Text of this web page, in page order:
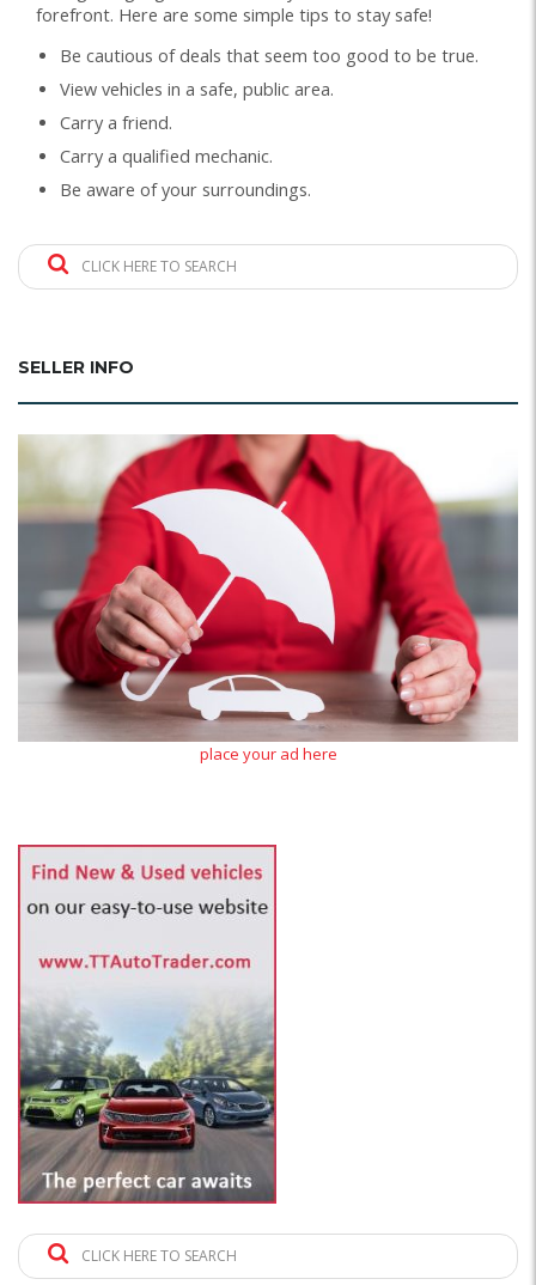
forefront. Here are some simple tips to stay safe!
Be cautious of deals that seem too good to be true.
View vehicles in a safe, public area.
Carry a friend.
Carry a qualified mechanic.
Be aware of your surroundings.
CLICK HERE TO SEARCH
SELLER INFO
place your ad here
CLICK HERE TO SEARCH